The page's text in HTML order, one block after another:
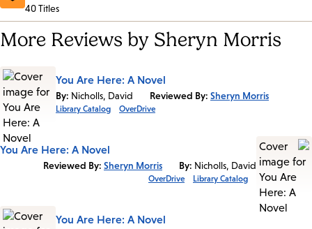
40 Titles
More Reviews by Sheryn Morris
You Are Here: A Novel
By: Nicholls, David Reviewed By: Sheryn Morris
Library Catalog OverDrive
You Are Here: A Novel
By: Nicholls, David
Reviewed By: Sheryn Morris
Library Catalog
OverDrive
You Are Here: A Novel